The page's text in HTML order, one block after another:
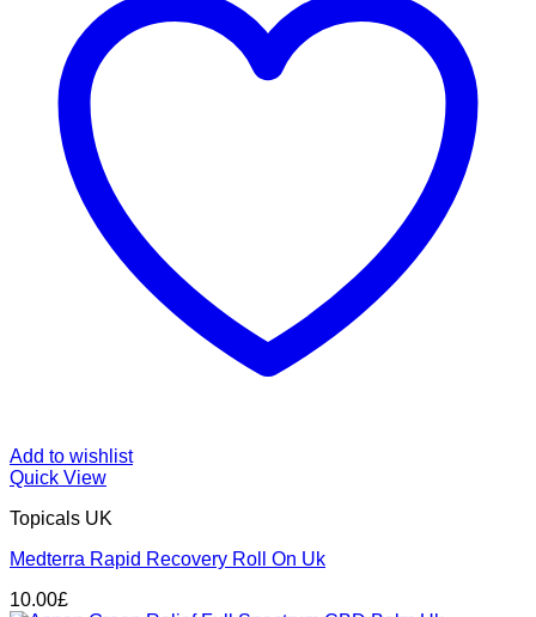
Add to wishlist
Quick View
Topicals UK
Medterra Rapid Recovery Roll On Uk
10.00£